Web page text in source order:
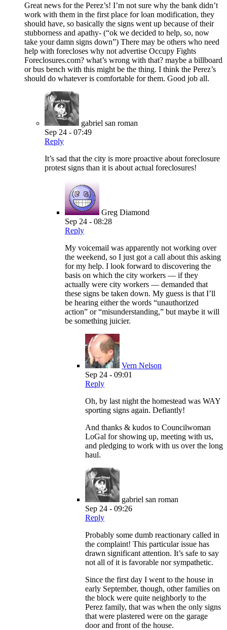
Great news for the Perez’s! I’m not sure why the bank didn’t
work with them in the first place for loan modification, they
should have, so basically the signs went up because of their
stubborness and apathy- (“ok we decided to help, so, now
take your damn signs down”) There may be others who need
help with forecloses why not advertise Occupy Fights
Foreclosures.com? what’s wrong with that? maybe a billboard
or bus bench with this might be the thing. I think the Perez’s
should do whatever is comfortable for them. Good job all.
gabriel san roman
Sep 24 - 07:49
Reply
It’s sad that the city is more proactive about foreclosure
protest signs than it is about actual foreclosures!
Greg Diamond
Sep 24 - 08:28
Reply
My voicemail was apparently not working over
the weekend, so I just got a call about this asking
for my help. I look forward to discovering the
basis on which the city workers — if they
actually were city workers — demanded that
these signs be taken down. My guess is that I’ll
be hearing either the words “unauthorized
action” or “misunderstanding,” but maybe it will
be something juicier.
Vern Nelson
Sep 24 - 09:01
Reply
Oh, by last night the homestead was WAY
sporting signs again. Defiantly!
And thanks & kudos to Councilwoman
LoGal for showing up, meeting with us,
and pledging to work with us over the long
haul.
gabriel san roman
Sep 24 - 09:26
Reply
Probably some dumb reactionary called in
the complaint! This particular issue has
drawn significant attention. It’s safe to say
not all of it is favorable nor sympathetic.
Since the first day I went to the house in
early September, though, other families on
the block were quite neighborly to the
Perez family, that was when the only signs
that were plastered were on the garage
door and front of the house.